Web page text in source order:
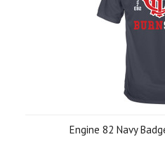
Engine 82 Navy